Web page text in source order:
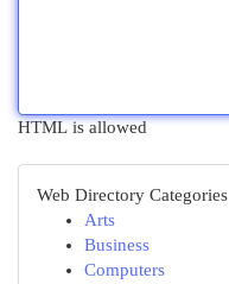
HTML is allowed
Web Directory Categories
Arts
Business
Computers